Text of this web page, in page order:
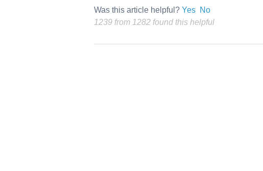
Was this article helpful? Yes No
1239 from 1282 found this helpful